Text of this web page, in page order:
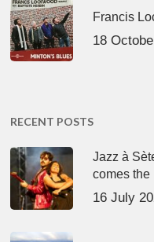
Francis
18
RECENT POSTS
Jazz à
comes the
16 July